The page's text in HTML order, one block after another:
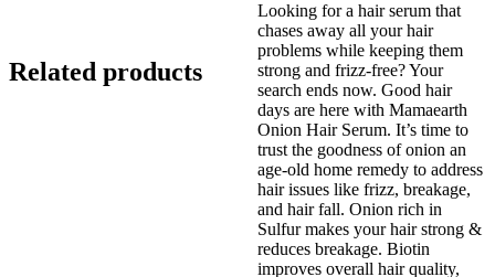
was:
850.00৳ .
is:
799.00৳ .
Looking for a hair serum that
chases away all your hair
problems while keeping them
strong and frizz-free? Your
search ends now. Good hair
days are here with Mamaearth
Onion Hair Serum. It’s time to
trust the goodness of onion an
age-old home remedy to address
hair issues like frizz, breakage,
and hair fall. Onion rich in
Sulfur makes your hair strong &
reduces breakage. Biotin
improves overall hair quality,
Related products